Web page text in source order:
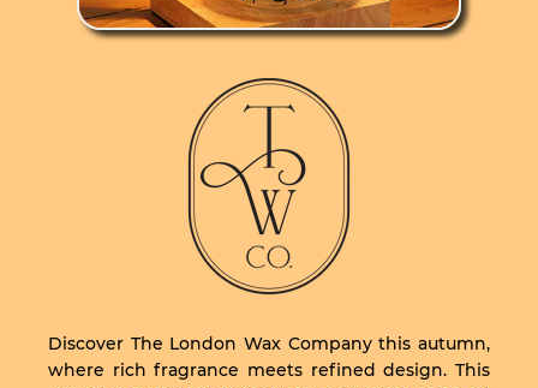
Discover The London Wax Company this autumn,
where rich fragrance meets refined design. This